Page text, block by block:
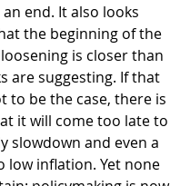
end. It also looks
the beginning of the
is closer than
are suggesting. If that
to be the case, there is
it will come too late to
slowdown and even a
low inflation. Yet none